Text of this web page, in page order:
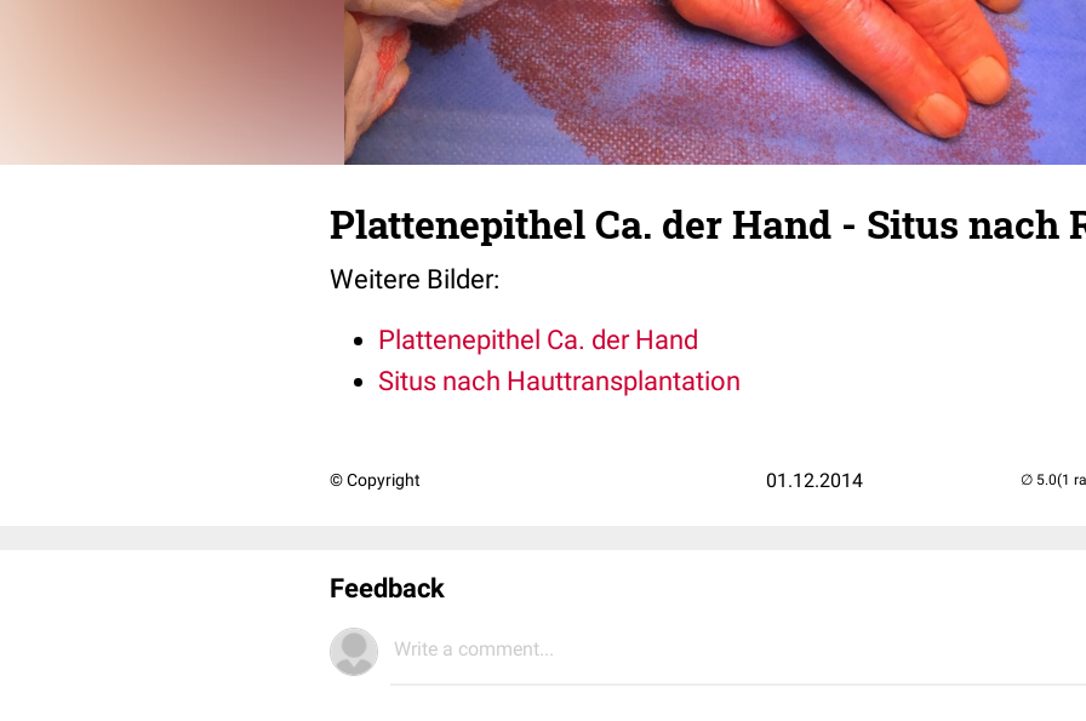
Plattenepithel Ca. der Hand - Situs nach
Weitere Bilder:
Plattenepithel Ca. der Hand
Situs nach Hauttransplantation
© Copyright 01.12.2014 (1
Feedback
Write a comment...